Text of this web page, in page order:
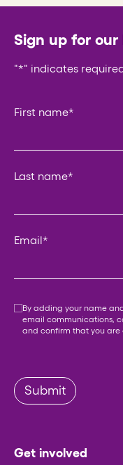
Sign up for
"*" indicates
First name*
Last name*
Email*
Consent
By adding your name
email communications,
and confirm that you are
Submit
Get involved